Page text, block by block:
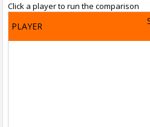
Click a player to run the comparison
PLAYER